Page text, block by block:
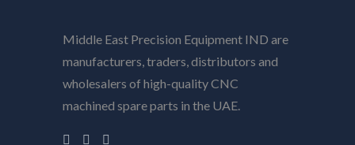
Middle East Precision Equipment IND are
manufacturers, traders, distributors and
wholesalers of high-quality CNC
machined spare parts in the UAE.